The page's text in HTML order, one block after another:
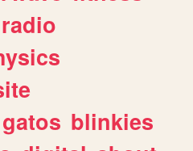
radio
gatos blinkies